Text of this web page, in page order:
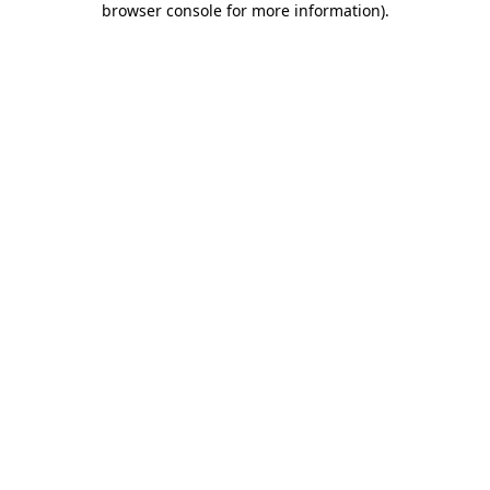
browser console for more information).